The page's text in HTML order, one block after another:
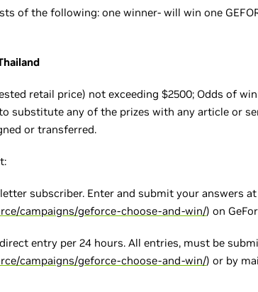
of the following: one winner- will win one
retail price) not exceeding $2500; Odds of
substitute any of the prizes with any article or
or transferred.
subscriber. Enter and submit your answers
campaigns/geforce-choose-and-win/) on
entry per 24 hours. All entries, must be
campaigns/geforce-choose-and-win/) or by